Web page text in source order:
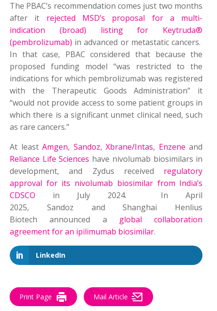
The PBAC’s recommendation comes just two months
after it rejected MSD’s proposal for a multi-
indication (broad) listing for Keytruda®
(pembrolizumab) in advanced or metastatic cancers.
In that case, PBAC considered that because the
proposed funding model “was restricted to the
indications for which pembrolizumab was registered
with the Therapeutic Goods Administration” it
“would not provide access to some patient groups in
which there is a significant unmet clinical need, such
as rare cancers.”
At leastAmgen, Sandoz,Xbrane/Intas, Enzene and
Reliance Life Sciences have nivolumab biosimilars in
development, and Zydus received regulatory
approval for its nivolumab biosimilar from India’s
CDSCO in July 2024. In April
2025, Sandoz and Shanghai Henlius
Biotech announced a global collaboration
agreement for an ipilimumab biosimilar.
LinkedIn
Print Page Mail Article